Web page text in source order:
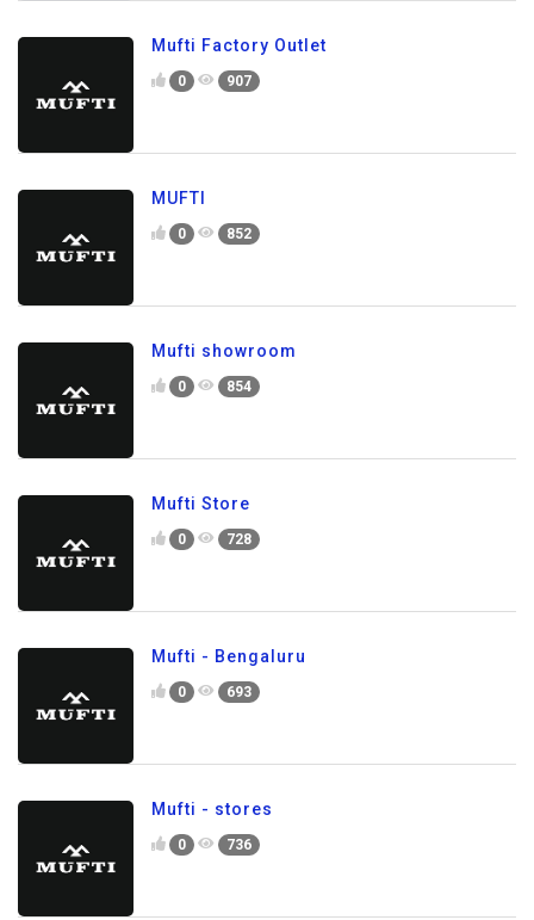
Mufti Factory Outlet
0 907
MUFTI
0 852
Mufti showroom
0 854
Mufti Store
0 728
Mufti - Bengaluru
0 693
Mufti - stores
0 736